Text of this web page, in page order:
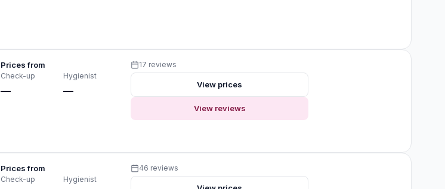
Prices from
Check-up
—
Hygienist
—
17 reviews
View prices
View reviews
Prices from
Check-up Hygienist
46 reviews